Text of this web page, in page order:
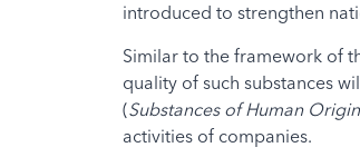
introduced to strengthen
Similar to the framework of
quality of such substances
(Substances of Human Origin
activities of companies.